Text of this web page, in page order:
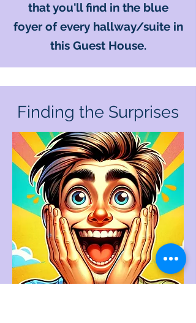
that you'll find in the blue
foyer of every hallway/suite in
this Guest House.
Finding the Surprises